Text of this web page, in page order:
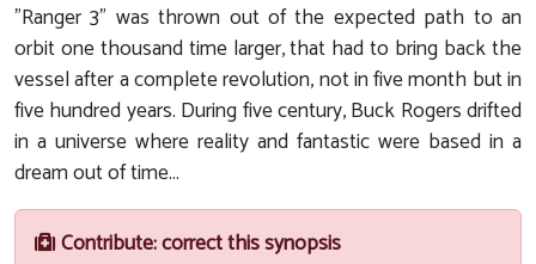
"Ranger 3" was thrown out of the expected path to an
orbit one thousand time larger, that had to bring back the
vessel after a complete revolution, not in five month but in
five hundred years. During five century, Buck Rogers drifted
in a universe where reality and fantastic were based in a
dream out of time...
Contribute: correct this synopsis